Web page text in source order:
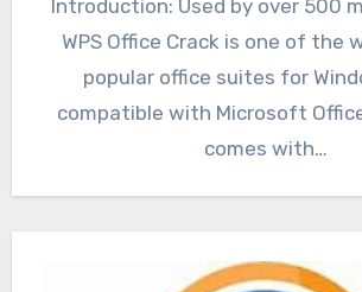
Introduction: Used by over 500
WPS Office Crack is one of the
popular office suites for
compatible with Microsoft
comes with…